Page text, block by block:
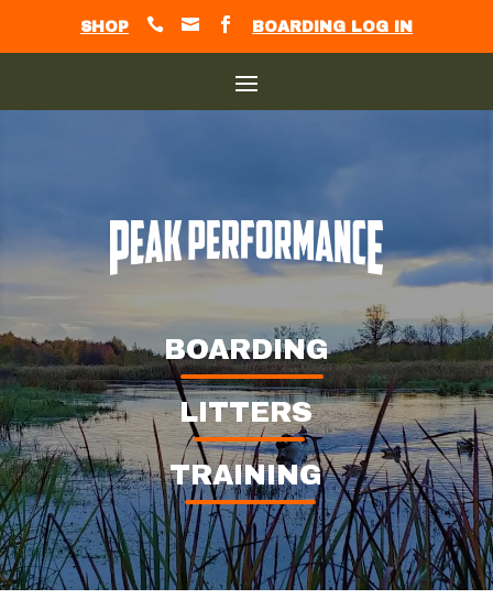
SHOP    BOARDING LOG IN
BOARDING
LITTERS
TRAINING